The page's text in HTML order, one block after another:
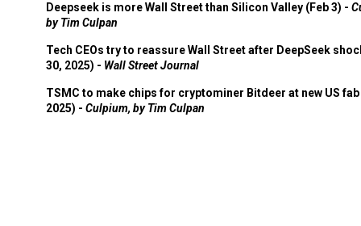
Deepseek is more Wall Street than Silicon Valley (Feb 3) -
by Tim Culpan
Tech CEOs try to reassure Wall Street after DeepSeek
30, 2025) - Wall Street Journal
TSMC to make chips for cryptominer Bitdeer at new US fab
2025) - Culpium, by Tim Culpan